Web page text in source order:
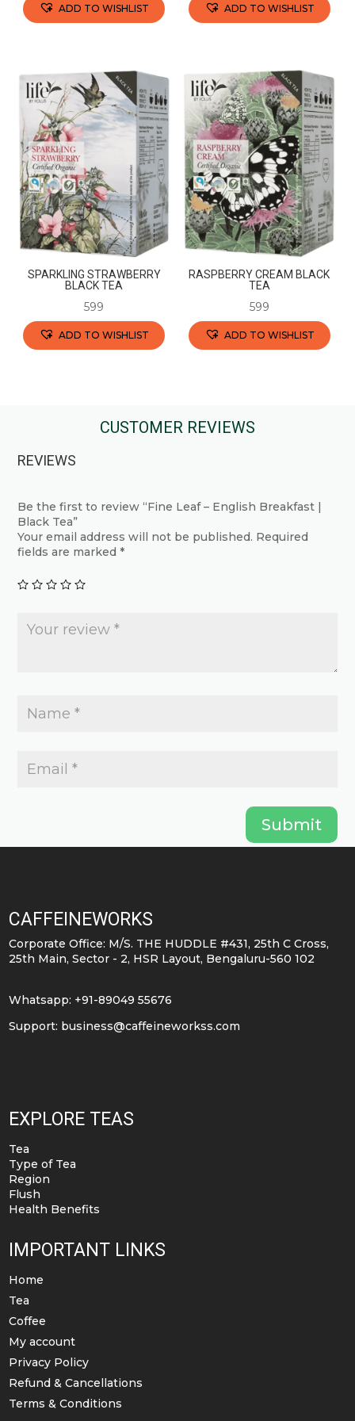
ADD TO WISHLIST
has
multiple
variants.
The
may
be
chosen
on
the
product
page
ADD TO WISHLIST
has
multiple
variants.
The
options
may
be
chosen
on
the
product
page
SPARKLING STRAWBERRY
BLACK TEA
599
ADD TO WISHLIST
multiple
may
chosen
page
RASPBERRY CREAM BLACK
TEA
599
ADD TO WISHLIST
may
chosen
CUSTOMER REVIEWS
REVIEWS
Be the first to review “Fine Leaf – English Breakfast |
Black Tea”
Your email address will not be published. Required
fields are marked*
Submit
CAFFEINEWORKS
Corporate Office: M/S. THE HUDDLE #431, 25th C Cross,
25th Main, Sector - 2, HSR Layout, Bengaluru-560 102
Whatsapp: +91-89049 55676
Support: business@caffeineworkss.com
EXPLORE TEAS
Tea
Type of Tea
Region
Flush
Health Benefits
IMPORTANT LINKS
Home
Tea
Coffee
My account
Privacy Policy
Refund & Cancellations
Terms & Conditions